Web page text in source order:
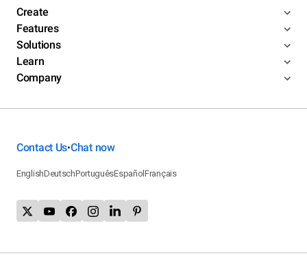
Create
Features
Solutions
Learn
Company
Contact Us•Chat now
EnglishDeutschPortuguêsEspañolFrançais